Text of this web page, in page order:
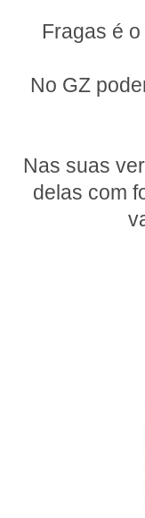
Fragas é
No GZ
Nas suas
delas com